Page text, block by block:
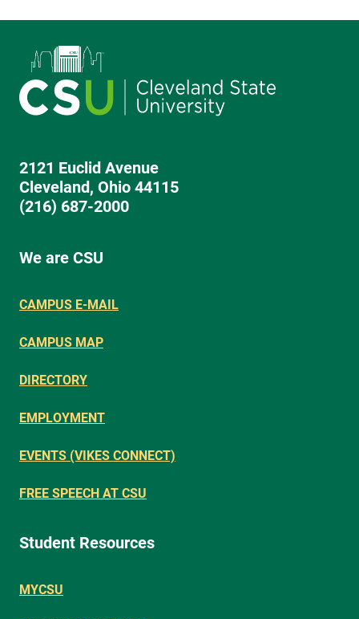
2121 Euclid Avenue
Cleveland, Ohio 44115
(216) 687-2000
We are CSU
CAMPUS E-MAIL
CAMPUS MAP
DIRECTORY
EMPLOYMENT
EVENTS (VIKES CONNECT)
FREE SPEECH AT CSU
Student Resources
MYCSU